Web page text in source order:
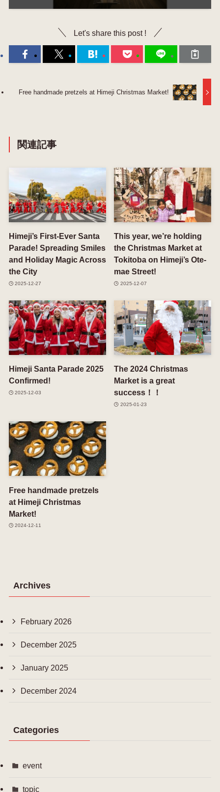
Let's share this post !
Free handmade pretzels at Himeji Christmas Market!
関連記事
Himeji’s First-Ever Santa
Parade! Spreading Smiles
and Holiday Magic Across
the City
2025-12-27
This year, we’re holding
the Christmas Market at
Tokitoba on Himeji’s Ote-
mae Street!
2025-12-07
Himeji Santa Parade 2025
Confirmed!
2025-12-03
The 2024 Christmas
Market is a great
success！！
2025-01-23
Free handmade pretzels
at Himeji Christmas
Market!
2024-12-11
Archives
February 2026
December 2025
January 2025
December 2024
Categories
event
topic